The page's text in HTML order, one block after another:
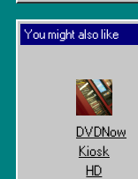
You might also like
DVDNow
Kiosk
HD